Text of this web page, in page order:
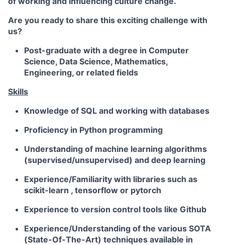
Are you ready to share this exciting challenge with
us?
Post-graduate with a degree in Computer
Science, Data Science, Mathematics,
Engineering, or related fields
Skills
Knowledge of SQL and working with databases
Proficiency in Python programming
Understanding of machine learning algorithms
(supervised/unsupervised) and deep learning
Experience/Familiarity with libraries such as
scikit-learn , tensorflow or pytorch
Experience to version control tools like Github
Experience/Understanding of the various SOTA
(State-Of-The-Art) techniques available in